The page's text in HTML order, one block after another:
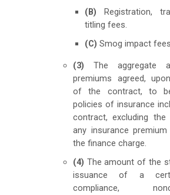
(B) Registration,
titling fees.
(C) Smog impact
(3) The aggregate
premiums agreed,
of the contract, to
policies of insurance
contract, excluding
any insurance
the finance charge.
(4) The amount of the
issuance of a
compliance,